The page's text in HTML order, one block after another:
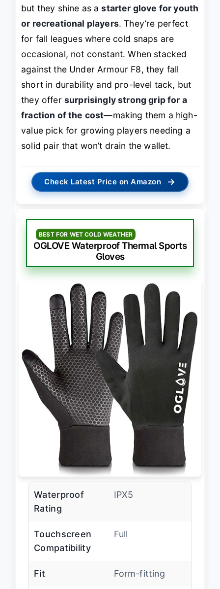
but they shine as astarter glove for youth
or recreational players. They’re perfect
for fall leagues where cold snaps are
occasional, not constant. When stacked
against the Under Armour F8, they fall
short in durability and pro-level tack, but
they offer surprisingly strong grip for a
fraction of the cost—making them a high-
value pick for growing players needing a
solid pair that won’t drain the wallet.
Check Latest Price on Amazon →
BEST FOR WET COLD WEATHER
OGLOVE Waterproof Thermal Sports
Gloves
Waterproof
Rating
IPX5
Touchscreen
Compatibility
Full
Fit Form-fitting